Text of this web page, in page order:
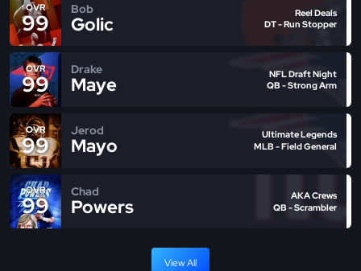
OVR
99
Bob
Golic
Reel Deals
DT - Run Stopper
OVR
99
Drake
Maye
NFL Draft Night
QB - Strong Arm
OVR
99
Jerod
Mayo
Ultimate Legends
MLB - Field General
OVR
99
Chad
Powers
AKA Crews
QB - Scrambler
View All